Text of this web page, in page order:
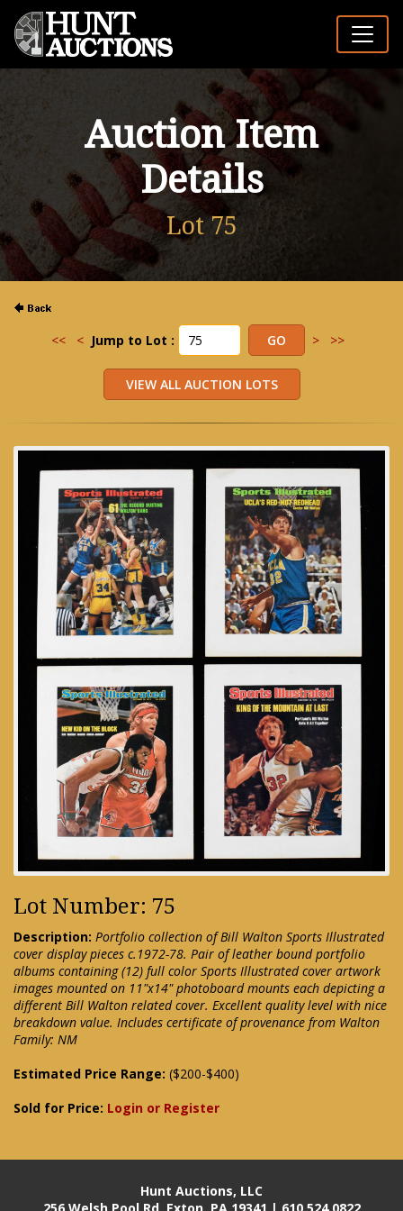
Auction Item
Details
Lot 75
<< < Jump to Lot : > >>
Lot Number: 75
Description: Portfolio collection of Bill Walton Sports Illustrated
cover display pieces c.1972-78. Pair of leather bound portfolio
albums containing (12) full color Sports Illustrated cover artwork
images mounted on 11"x14" photoboard mounts each depicting a
different Bill Walton related cover. Excellent quality level with nice
breakdown value. Includes certificate of provenance from Walton
Family: NM
Estimated Price Range: ($200-$400)
Sold for Price: Login or Register
Hunt Auctions, LLC